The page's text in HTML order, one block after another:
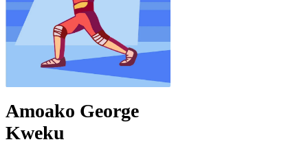
Amoako George
Kweku